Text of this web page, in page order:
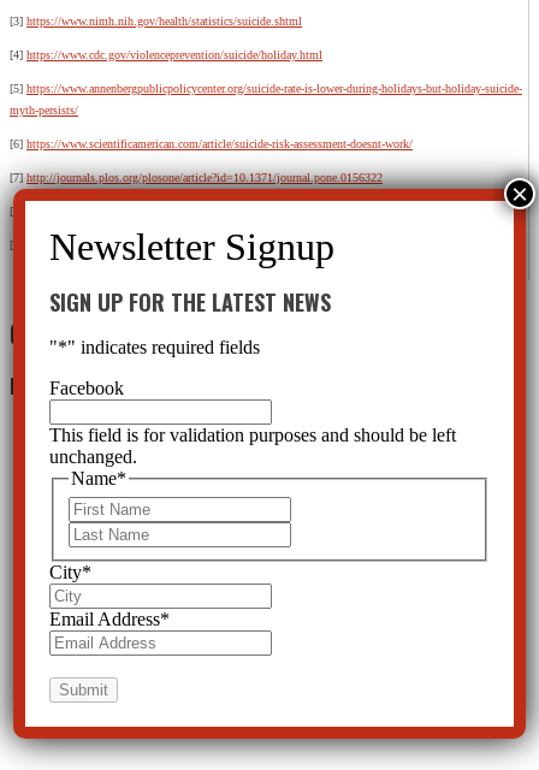
[3] https://www.nimh.nih.gov/health/statistics/suicide.shtml
[4] https://www.cdc.gov/violenceprevention/suicide/holiday.html
[5] https://www.annenbergpublicpolicycenter.org/suicide-rate-is-lower-during-holidays-but-holiday-suicide-
myth-persists/
[6] https://www.scientificamerican.com/article/suicide-risk-assessment-doesnt-work/
[7]http://journals.plos.org/plosone/article?id=10.1371/journal.pone.0156322
[8]
[9] https://www.scientificamerican.com/article/1-in-6-americans-takes-a-psychiatric-drug/
0 Comments
Leave a Reply
SIGN UP FOR THE LATEST NEWS
"*" indicates required fields
Facebook
This field is for validation purposes and should be left
unchanged.
Name*
City*
Email Address*